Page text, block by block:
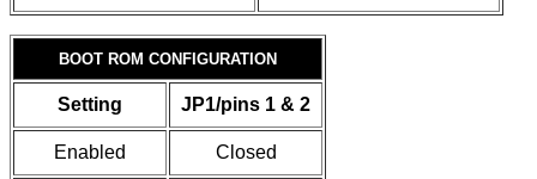
BOOT ROM CONFIGURATION
Setting JP1/pins 1 & 2
Enabled Closed